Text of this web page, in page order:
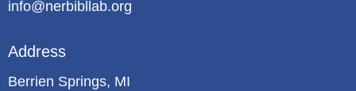
info@nerbibllab.org
Address
Berrien Springs, MI